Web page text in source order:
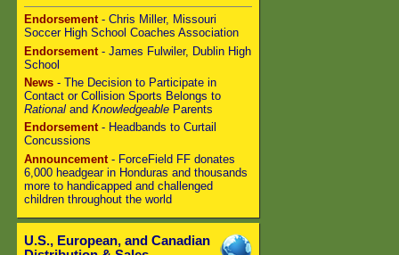
Endorsement- Chris Miller, Missouri
Soccer High School Coaches Association
Endorsement- James Fulwiler, Dublin High
School
News- The Decision to Participate in
Contact or Collision Sports Belongs to
Rationaland KnowledgeableParents
Endorsement- Headbands to Curtail
Concussions
Announcement- ForceField FF donates
6,000 headgear in Honduras and thousands
more to handicapped and challenged
children throughout the world
U.S., European, and Canadian